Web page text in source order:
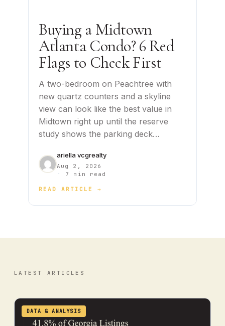
Buying a Midtown
Atlanta Condo? 6 Red
Flags to Check First
A two-bedroom on Peachtree with
new quartz counters and a skyline
view can look like the best value in
Midtown right up until the reserve
study shows the parking deck…
ariella vcgrealty
Aug 2, 2026
· 7 min read
READ ARTICLE →
LATEST ARTICLES
DATA & ANALYSIS